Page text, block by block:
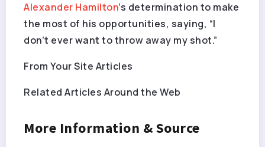
Alexander Hamilton’s determination to make
the most of his opportunities, saying, “I
don’t ever want to throw away my shot.”
From Your Site Articles
Related Articles Around the Web
More Information & Source